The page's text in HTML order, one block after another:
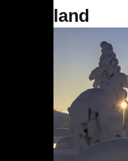
9. Finland